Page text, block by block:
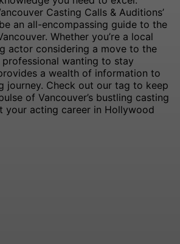
Casting Calls & Auditions’
an all-encompassing guide to the
Whether you’re a local
actor considering a move to the
wanting to stay
a wealth of information to
journey. Check out our tag to keep
of Vancouver’s bustling casting
your acting career in Hollywood